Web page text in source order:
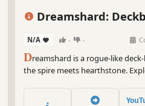
Turn-Based
Dreamshard:
N/A - -
Dreamshard is a rogue-like
the spire meets hearthstone.
your enemies to find the secret